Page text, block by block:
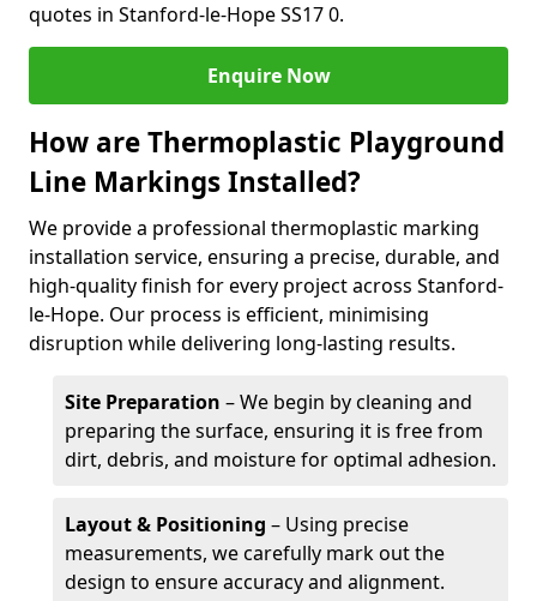
quotes in Stanford-le-Hope SS17 0.
Enquire Now
How are Thermoplastic Playground
Line Markings Installed?
We provide a professional thermoplastic marking
installation service, ensuring a precise, durable, and
high-quality finish for every project across Stanford-
le-Hope. Our process is efficient, minimising
disruption while delivering long-lasting results.
Site Preparation – We begin by cleaning and
preparing the surface, ensuring it is free from
dirt, debris, and moisture for optimal adhesion.
Layout & Positioning – Using precise
measurements, we carefully mark out the
design to ensure accuracy and alignment.